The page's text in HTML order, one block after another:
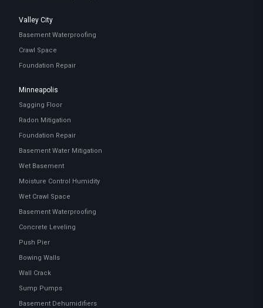
Valley City
Basement Waterproofing
Crawl Space
Foundation Repair
Minneapolis
Sagging Floor
Radon Mitigation
Foundation Repair
Basement Water Mitigation
Wet Basement
Moisture Control Humidity
Wet Crawl Space
Basement Waterproofing
Concrete Leveling
Push Pier
Bowing Walls
Wall Crack
Sump Pumps
Basement Dehumidifiers